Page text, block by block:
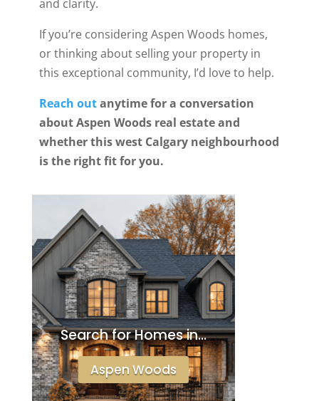
and clarity.
If you’re considering Aspen Woods homes,
or thinking about selling your property in
this exceptional community, I’d love to help.
Reach outanytime for a conversation
about Aspen Woods real estate and
whether this west Calgary neighbourhood
is the right fit for you.
Search for Homes in…
Aspen Woods